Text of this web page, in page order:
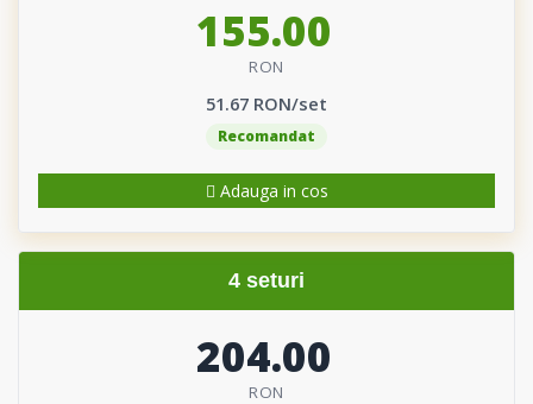
155.00
RON
51.67 RON/set
Recomandat
Adauga in cos
4 seturi
204.00
RON